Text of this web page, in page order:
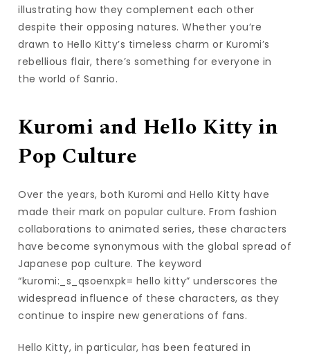
illustrating how they complement each other
despite their opposing natures. Whether you’re
drawn to Hello Kitty’s timeless charm or Kuromi’s
rebellious flair, there’s something for everyone in
the world of Sanrio.
Kuromi and Hello Kitty in
Pop Culture
Over the years, both Kuromi and Hello Kitty have
made their mark on popular culture. From fashion
collaborations to animated series, these characters
have become synonymous with the global spread of
Japanese pop culture. The keyword
“kuromi:_s_qsoenxpk= hello kitty” underscores the
widespread influence of these characters, as they
continue to inspire new generations of fans.
Hello Kitty, in particular, has been featured in